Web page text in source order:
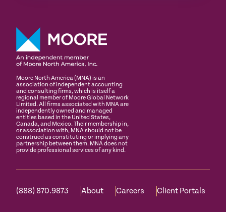
Moore North America (MNA) is an
association of independent accounting
and consulting firms, which is itself a
regional member of Moore Global Network
Limited. All firms associated with MNA are
independently owned and managed
entities based in the United States,
Canada, and Mexico. Their membership in,
or association with, MNA should not be
construed as constituting or implying any
partnership between them. MNA does not
provide professional services of any kind.
(888) 870.9873 About Careers Client Portals